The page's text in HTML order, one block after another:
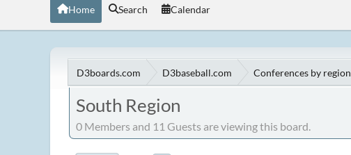
Home Search Calendar
D3boards.com D3baseball.com Conferences by region
South Region
0 Members and 11 Guests are viewing this board.